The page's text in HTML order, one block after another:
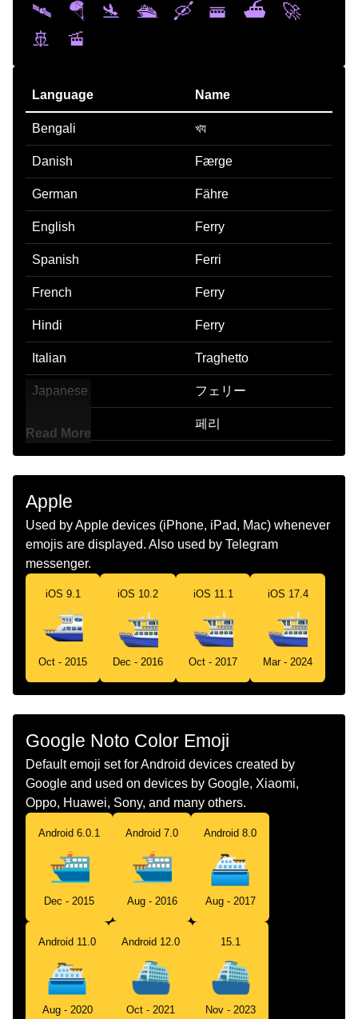
🛰️
🪂 🛬 🛳️ 🛶 🚟 ⛴️
🚀
🚢
🚡
Language Name
Bengali খয
Danish Færge
German Fähre
English Ferry
Spanish Ferri
French Ferry
Hindi Ferry
Italian Traghetto
Japanese フェリー
페리
Marathi फर
Dutch Veerboot
Norwegian Ferge
Portuguese Balsa
Swedish Färja
Telugu బలల కటట
Chinese 渡轮
Read More
Apple
Used by Apple devices (iPhone, iPad, Mac) whenever
emojis are displayed. Also used by Telegram
messenger.
iOS 9.1
Oct - 2015
iOS 10.2
Dec - 2016
iOS 11.1
Oct - 2017
iOS 17.4
Mar - 2024
Google Noto Color Emoji
Default emoji set for Android devices created by
Google and used on devices by Google, Xiaomi,
Oppo, Huawei, Sony, and many others.
Android 6.0.1
Dec - 2015
Android 7.0
Aug - 2016
Android 8.0
Aug - 2017
Android 11.0
Aug - 2020
Android 12.0
Oct - 2021
15.1
Nov - 2023